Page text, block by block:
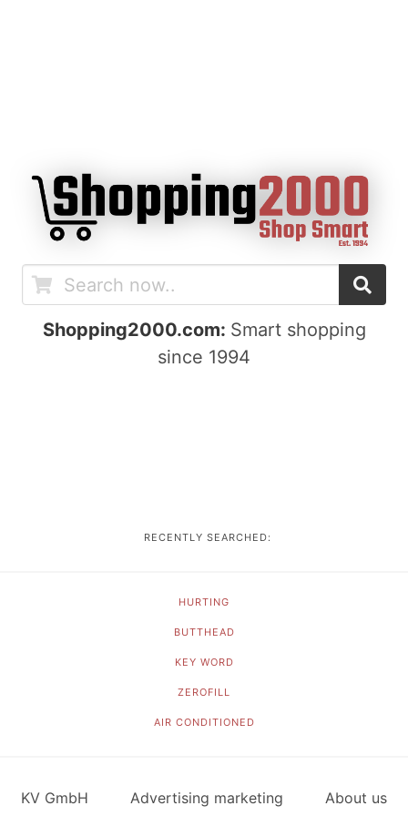
Shopping2000.com: Smart shopping
since 1994
RECENTLY SEARCHED:
HURTING
BUTTHEAD
KEY WORD
ZEROFILL
AIR CONDITIONED
KV GmbH Advertising marketing About us